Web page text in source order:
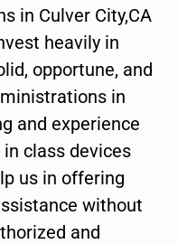
in Culver City,CA
heavily in
opportune, and
in
and experience
class devices
us in offering
without
and